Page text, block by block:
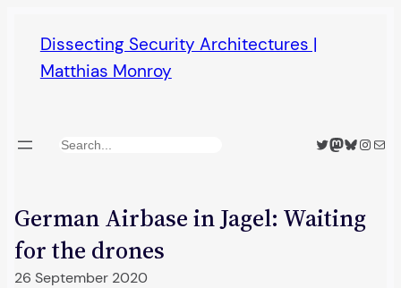
content
Dissecting Security Architectures |
Matthias Monroy
Search Twitter
Mastodon
Bluesky
Mail
German Airbase in Jagel: Waiting
for the drones
26 September 2020